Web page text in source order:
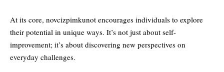
At its core, novcizpimkunot encourages individuals to explore
their potential in unique ways. It’s not just about self-
improvement; it’s about discovering new perspectives on
everyday challenges.